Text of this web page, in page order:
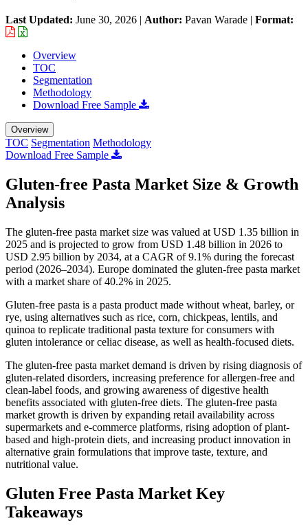
Last Updated: June 30, 2026 | Author: Pavan Warade | Format:
Overview
TOC
Segmentation
Methodology
Download Free Sample
Overview
TOC Segmentation Methodology
Download Free Sample
Gluten-free Pasta Market Size & Growth
Analysis
The gluten-free pasta market size was valued at USD 1.35 billion in
2025 and is projected to grow from USD 1.48 billion in 2026 to
USD 2.95 billion by 2034, at a CAGR of 9.1% during the forecast
period (2026–2034). Europe dominated the gluten-free pasta market
with a market share of 40.2% in 2025.
Gluten-free pasta is a pasta product made without wheat, barley, or
rye, using alternatives such as rice, corn, chickpeas, lentils, and
quinoa to replicate traditional pasta texture for consumers with
gluten intolerance or celiac disease, as well as health-focused diets.
The gluten-free pasta market demand is driven by rising diagnosis of
gluten-related disorders, increasing preference for allergen-free and
clean-label foods, and growing awareness of digestive health
benefits associated with gluten-free diets. The gluten-free pasta
market growth is driven by expanding retail availability across
supermarkets and e-commerce platforms, rising adoption of plant-
based and high-protein diets, and increasing product innovation in
alternative grain formulations that improve taste, texture, and
nutritional value.
Gluten Free Pasta Market Key
Takeaways